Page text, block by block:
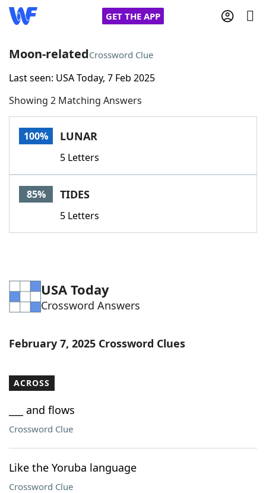
GET THE APP
Home
Words With FriendsCheat
Today's NYT Games
Word List
Blog
Our Brands
Moon-relatedCrossword Clue
Last seen: USA Today, 7 Feb 2025
Showing 2 Matching Answers
100% LUNAR
5 Letters
85% TIDES
5 Letters
USA Today
Crossword Answers
February 7, 2025 Crossword Clues
ACROSS
___ and flows
Crossword Clue
Like the Yoruba language
Crossword Clue